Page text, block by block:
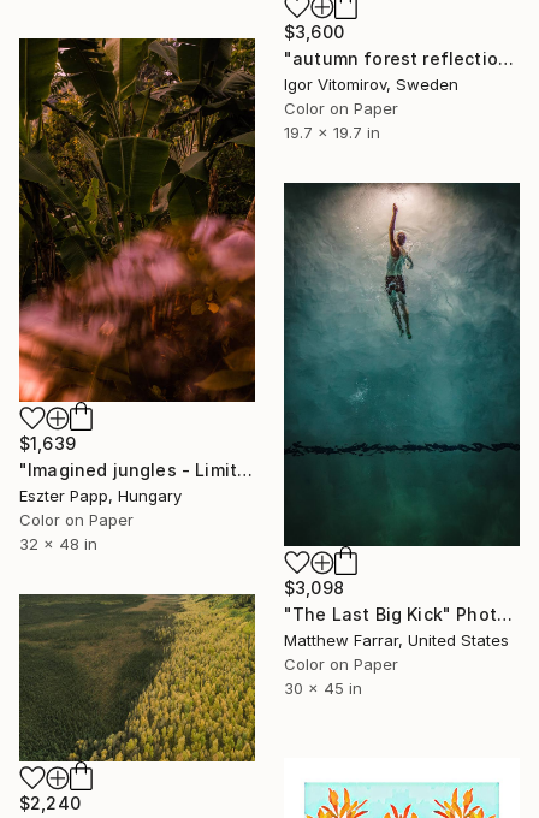
$3,600
"autumn forest reflection#1" Photograph
Igor Vitomirov, Sweden
Color on Paper
19.7 x 19.7 in
$1,639
"Imagined jungles - Limited Edition of 15" Photograph
Eszter Papp, Hungary
Color on Paper
32 x 48 in
$3,098
"The Last Big Kick" Photograph
Matthew Farrar, United States
Color on Paper
30 x 45 in
$2,240